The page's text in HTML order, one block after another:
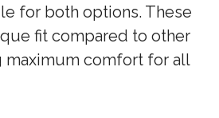
for both options. These
fit compared to other
maximum comfort for all